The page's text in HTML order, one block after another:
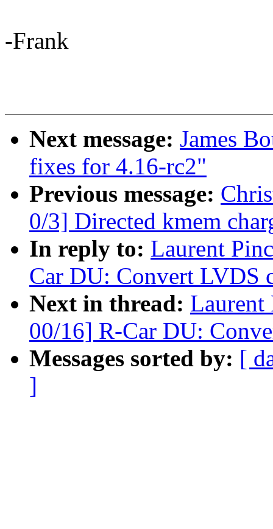
-Frank
Next message: James
fixes for 4.16-rc2"
Previous message:
0/3] Directed kmem
In reply to: Laurent
Car DU: Convert LVDS
Next in thread: Laurent
00/16] R-Car DU:
Messages sorted by: [
]